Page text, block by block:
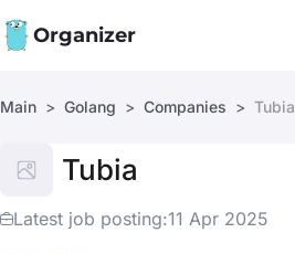
Organizer
Companies
Main Golang Companies Tubia
Tubia
Latest job posting:11 Apr 2025